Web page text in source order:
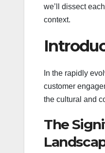
we’ll dissect
context.
In the rapidly
customer
the cultural and
The